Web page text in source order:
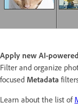
Apply new AI-
Filter and organize
focused Metadata
Learn about the list of